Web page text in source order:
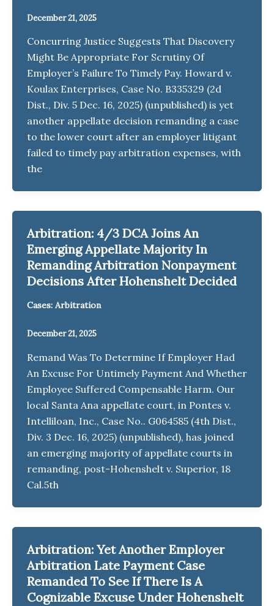
December 21, 2025
Concurring Justice Suggests That Discovery
Might Be Appropriate For Scrutiny Of
Employer’s Failure To Timely Pay. Howard v.
Koulax Enterprises, Case No. B335329 (2d
Dist., Div. 5 Dec. 16, 2025) (unpublished) is yet
another appellate decision remanding a case
to the lower court after an employer litigant
failed to timely pay arbitration expenses, with
the
Arbitration: 4/3 DCA Joins An
Emerging Appellate Majority In
Remanding Arbitration Nonpayment
Decisions After Hohenshelt Decided
Cases: Arbitration
December 21, 2025
Remand Was To Determine If Employer Had
An Excuse For Untimely Payment And Whether
Employee Suffered Compensable Harm. Our
local Santa Ana appellate court, in Pontes v.
Intelliloan, Inc., Case No.. G064585 (4th Dist.,
Div. 3 Dec. 16, 2025) (unpublished), has joined
an emerging majority of appellate courts in
remanding, post-Hohenshelt v. Superior, 18
Cal.5th
Arbitration: Yet Another Employer
Arbitration Late Payment Case
Remanded To See If There Is A
Cognizable Excuse Under Hohenshelt